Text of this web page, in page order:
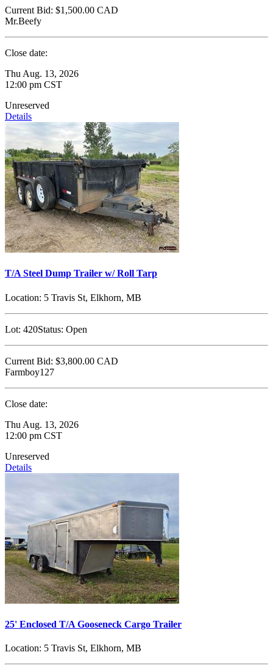
Current Bid: $1,500.00 CAD
Mr.Beefy
Close date:
Thu Aug. 13, 2026
12:00 pm CST
Unreserved
Details
T/A Steel Dump Trailer w/ Roll Tarp
Location: 5 Travis St, Elkhorn, MB
Lot: 420Status: Open
Current Bid: $3,800.00 CAD
Farmboy127
Close date:
Thu Aug. 13, 2026
12:00 pm CST
Unreserved
Details
25' Enclosed T/A Gooseneck Cargo Trailer
Location: 5 Travis St, Elkhorn, MB